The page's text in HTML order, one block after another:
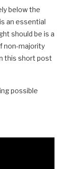
below the
an essential
should be is a
non-majority
this short post
possible